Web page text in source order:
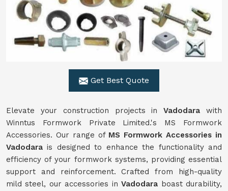
Get Best Quote
Elevate your construction projects inVadodarawith
Winntus Formwork Private Limited.'s MS Formwork
Accessories. Our range of MS Formwork Accessories in
Vadodarais designed to enhance the functionality and
efficiency of your formwork systems, providing essential
support and reinforcement. Crafted from high-quality
mild steel, our accessories inVadodara boast durability,